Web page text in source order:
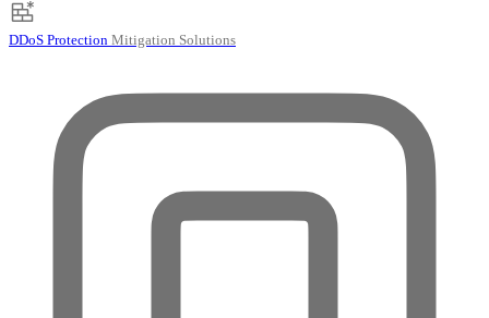
DDoS Protection Mitigation Solutions